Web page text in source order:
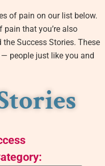
of pain on our list below.
that you’re also
Success Stories. These
— people just like you and